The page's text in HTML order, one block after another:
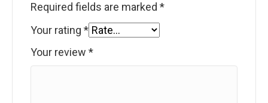
Required fields are marked *
Your rating *
Your review *